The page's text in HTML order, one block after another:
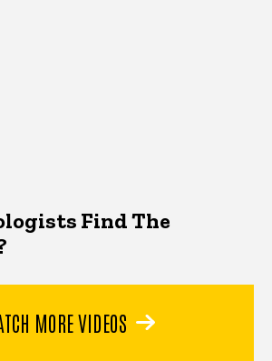
Find The
MORE VIDEOS